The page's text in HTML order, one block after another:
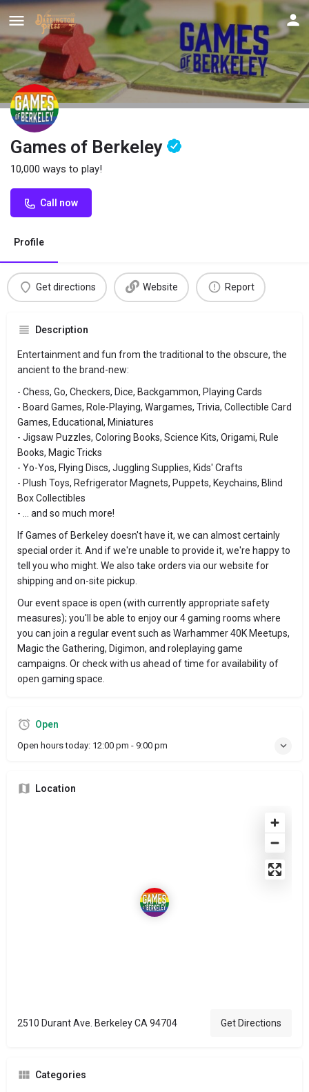
Games of Berkeley
10,000 ways to play!
Call now
Profile
Get directions Website Report
Description
Entertainment and fun from the traditional to the obscure, the
ancient to the brand-new:
- Chess, Go, Checkers, Dice, Backgammon, Playing Cards
- Board Games, Role-Playing, Wargames, Trivia, Collectible Card
Games, Educational, Miniatures
- Jigsaw Puzzles, Coloring Books, Science Kits, Origami, Rule
Books, Magic Tricks
- Yo-Yos, Flying Discs, Juggling Supplies, Kids' Crafts
- Plush Toys, Refrigerator Magnets, Puppets, Keychains, Blind
Box Collectibles
- ... and so much more!
If Games of Berkeley doesn't have it, we can almost certainly
special order it. And if we're unable to provide it, we're happy to
tell you who might. We also take orders via our website for
shipping and on-site pickup.
Our event space is open (with currently appropriate safety
measures); you'll be able to enjoy our 4 gaming rooms where
you can join a regular event such as Warhammer 40K Meetups,
Magic the Gathering, Digimon, and roleplaying game
campaigns. Or check with us ahead of time for availability of
open gaming space.
Open
Open hours today: 12:00 pm - 9:00 pm
Location
2510 Durant Ave. Berkeley CA 94704 Get Directions
Categories